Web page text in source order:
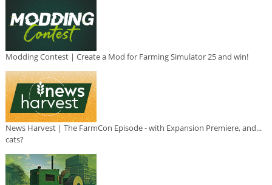
Modding Contest | Create a Mod for Farming Simulator 25 and win!
News Harvest | The FarmCon Episode - with Expansion Premiere, and...
cats?